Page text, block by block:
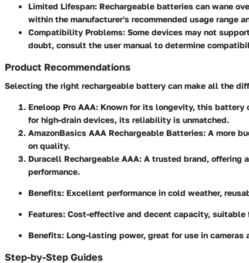
Limited Lifespan: Rechargeable batteries can wane
within the manufacturer's recommended usage range
Compatibility Problems: Some devices may not
doubt, consult the user manual to determine
Product Recommendations
Selecting the right rechargeable battery can make all the
Eneloop Pro AAA: Known for its longevity, this battery
for high-drain devices, its reliability is unmatched.
AmazonBasics AAA Rechargeable Batteries: A more
on quality.
Duracell Rechargeable AAA: A trusted brand, offering
performance.
Benefits: Excellent performance in cold weather,
Features: Cost-effective and decent capacity, suitable
Benefits: Long-lasting power, great for use in cameras
Step-by-Step Guides